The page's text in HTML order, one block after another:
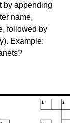
by appending
name,
followed by
Example: